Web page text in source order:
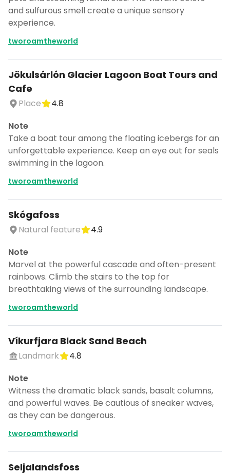
and sulfurous smell create a unique sensory
experience.
tworoamtheworld
Jökulsárlón Glacier Lagoon Boat Tours and
Cafe
Place
4.8
Note
Take a boat tour among the floating icebergs for an
unforgettable experience. Keep an eye out for seals
swimming in the lagoon.
tworoamtheworld
Skógafoss
Natural feature
4.9
Note
Marvel at the powerful cascade and often-present
rainbows. Climb the stairs to the top for
breathtaking views of the surrounding landscape.
tworoamtheworld
Víkurfjara Black Sand Beach
Landmark
4.8
Note
Witness the dramatic black sands, basalt columns,
and powerful waves. Be cautious of sneaker waves,
as they can be dangerous.
tworoamtheworld
Seljalandsfoss